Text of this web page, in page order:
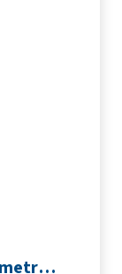
Starlite SLTH5K-855 | 5000 metre Overlocker thread | Orange